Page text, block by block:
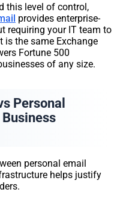
this level of control,
provides enterprise-
requiring your IT team to
is the same Exchange
Fortune 500
of any size.
Personal
Business
personal email
helps justify